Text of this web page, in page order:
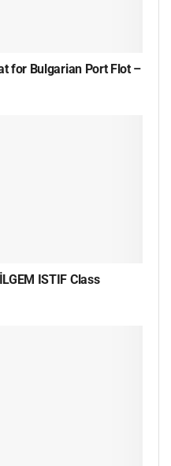
for Bulgarian Port Flot –
ISTIF Class